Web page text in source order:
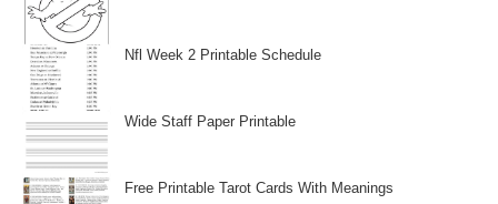
Nfl Week 2 Printable Schedule
Wide Staff Paper Printable
Free Printable Tarot Cards With Meanings